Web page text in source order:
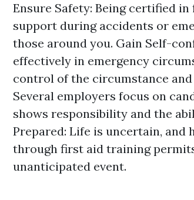
Ensure Safety: Being certified
support during accidents or
those around you. Gain Self-
effectively in emergency
control of the circumstance and
Several employers focus on
shows responsibility and the
Prepared: Life is uncertain, and
through first aid training
unanticipated event.